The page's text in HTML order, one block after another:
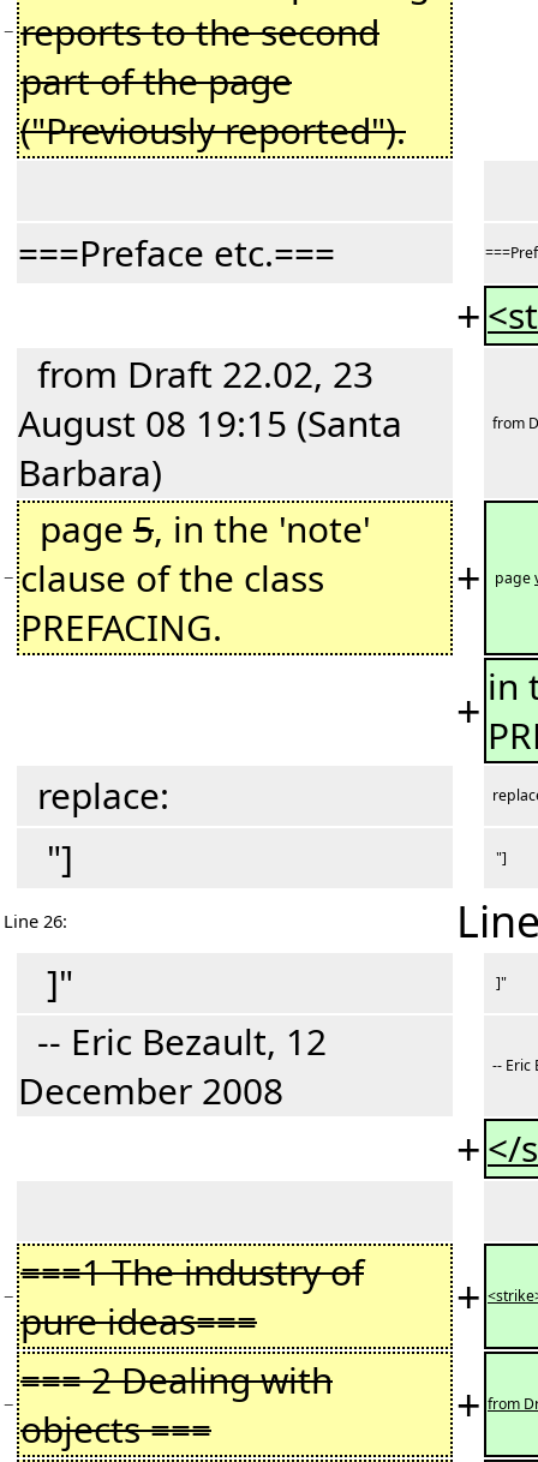
− reports to the second
part of the page
("Previously reported").
===Preface etc.===
+
from Draft 22.02, 23
August 08 19:15 (Santa
Barbara)
from
−
page 5, in the 'note'
clause of the class
PREFACING.
+ page
+ in
replace:
"] "]
Line 26:
]" ]"
-- Eric Bezault, 12
December 2008
-- Eric
+</
− ===1 The industry of
pure ideas===
+
− === 2 Dealing with
objects ===
+ from